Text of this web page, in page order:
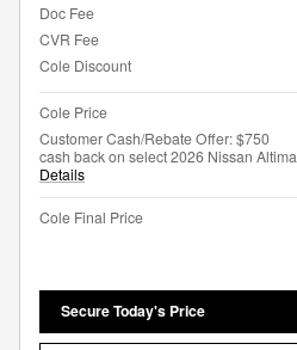
Doc Fee
CVR Fee
Cole Discount
Cole Price
Customer Cash/Rebate Offer: $750
cash back on select 2026 Nissan Altima
Details
Cole Final Price
Secure Today's Price